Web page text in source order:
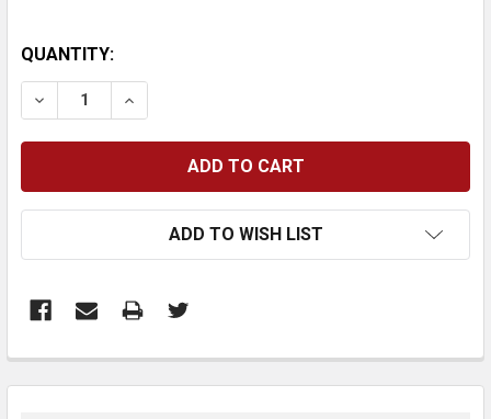
CURRENT
STOCK:
QUANTITY:
DECREASE QUANTITY:INCREASE QUANTITY:
ADD TO WISH LIST
BOUGHT